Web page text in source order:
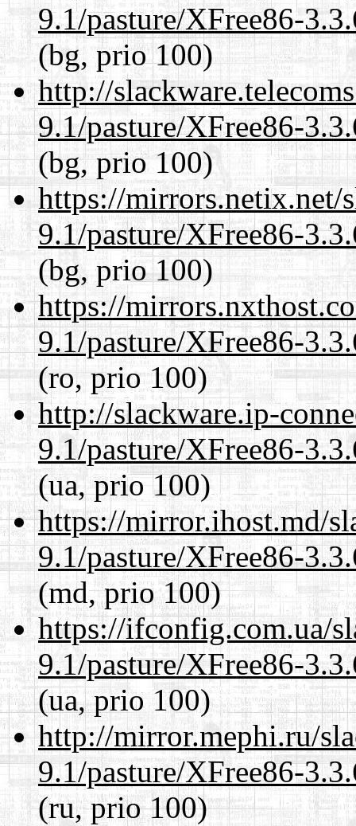
9.1/pasture/XFree86-
(bg, prio 100)
http://
9.1/pasture/XFree86-
(bg, prio 100)
https://mirrors.netix.net/
9.1/pasture/XFree86-
(bg, prio 100)
https://
9.1/pasture/XFree86-
(ro, prio 100)
http://slackware.ip-
9.1/pasture/XFree86-
(ua, prio 100)
https://mirror.ihost.md/
9.1/pasture/XFree86-
(md, prio 100)
https://ifconfig.com.ua/
9.1/pasture/XFree86-
(ua, prio 100)
http://mirror.mephi.ru/
9.1/pasture/XFree86-
(ru, prio 100)